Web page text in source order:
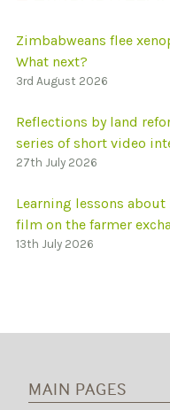
Zimbabweans flee
What next?
3rd August 2026
Reflections by land
series of short video
27th July 2026
Learning lessons
film on the farmer
13th July 2026
MAIN PAGES